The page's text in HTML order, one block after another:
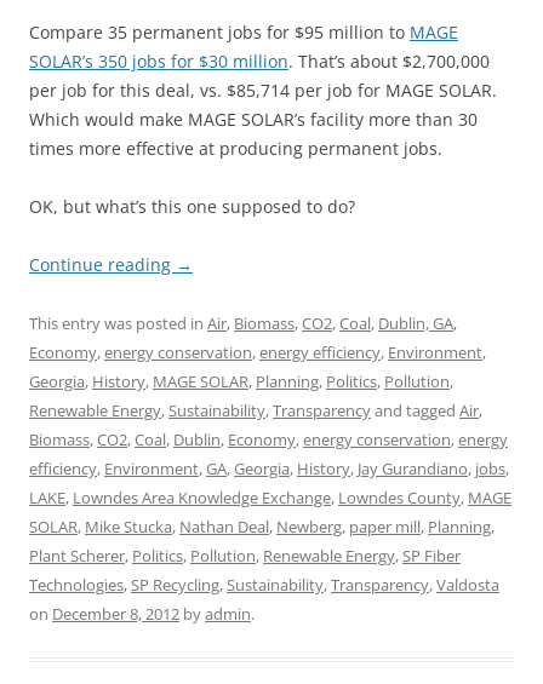
Compare 35 permanent jobs for $95 million to MAGE
SOLAR’s 350 jobs for $30 million. That’s about $2,700,000
per job for this deal, vs. $85,714 per job for MAGE SOLAR.
Which would make MAGE SOLAR’s facility more than 30
times more effective at producing permanent jobs.
OK, but what’s this one supposed to do?
Continue reading →
This entry was posted in Air, Biomass,CO2,Coal, Dublin, GA,
Economy,energy conservation,energy efficiency, Environment,
Georgia, History, MAGE SOLAR, Planning, Politics, Pollution,
Renewable Energy,Sustainability,Transparencyand tagged Air,
Biomass,CO2,Coal, Dublin, Economy,energy conservation,energy
efficiency, Environment,GA,Georgia, History, Jay Gurandiano, jobs,
LAKE, Lowndes Area Knowledge Exchange, Lowndes County, MAGE
SOLAR, Mike Stucka, Nathan Deal, Newberg, paper mill, Planning,
Plant Scherer, Politics, Pollution, Renewable Energy,SP Fiber
Technologies,SP Recycling,Sustainability,Transparency,Valdosta
on December 8, 2012 byadmin.